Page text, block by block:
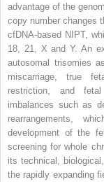
advantage of the
copy number changes
cfDNA-based NIPT,
18, 21, X and Y. An
autosomal trisomies
miscarriage, true
restriction, and
imbalances such as
rearrangements,
development of the
screening for whole
its technical,
the rapidly expanding